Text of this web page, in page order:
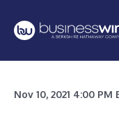
Nov 10, 2021 4:00